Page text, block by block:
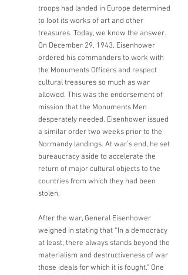
troops had landed in Europe determined
to loot its works of art and other
treasures. Today, we know the answer.
On December 29, 1943, Eisenhower
ordered his commanders to work with
the Monuments Officers and respect
cultural treasures so much as war
allowed. This was the endorsement of
mission that the Monuments Men
desperately needed. Eisenhower issued
a similar order two weeks prior to the
Normandy landings. At war’s end, he set
bureaucracy aside to accelerate the
return of major cultural objects to the
countries from which they had been
stolen.
After the war, General Eisenhower
weighed in stating that “In a democracy
at least, there always stands beyond the
materialism and destructiveness of war
those ideals for which it is fought.” One